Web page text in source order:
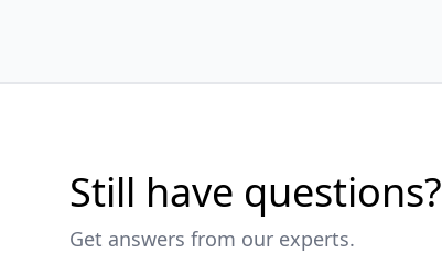
Still have questions?
Get answers from our experts.